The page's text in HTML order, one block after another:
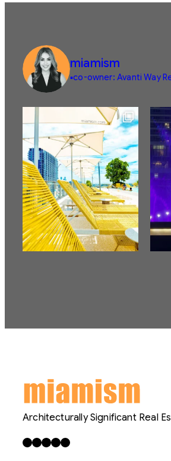
miamism
▪️co-owner: Avanti Way
Architecturally Significant Real
Facebook X LinkedIn InstagramYouTube